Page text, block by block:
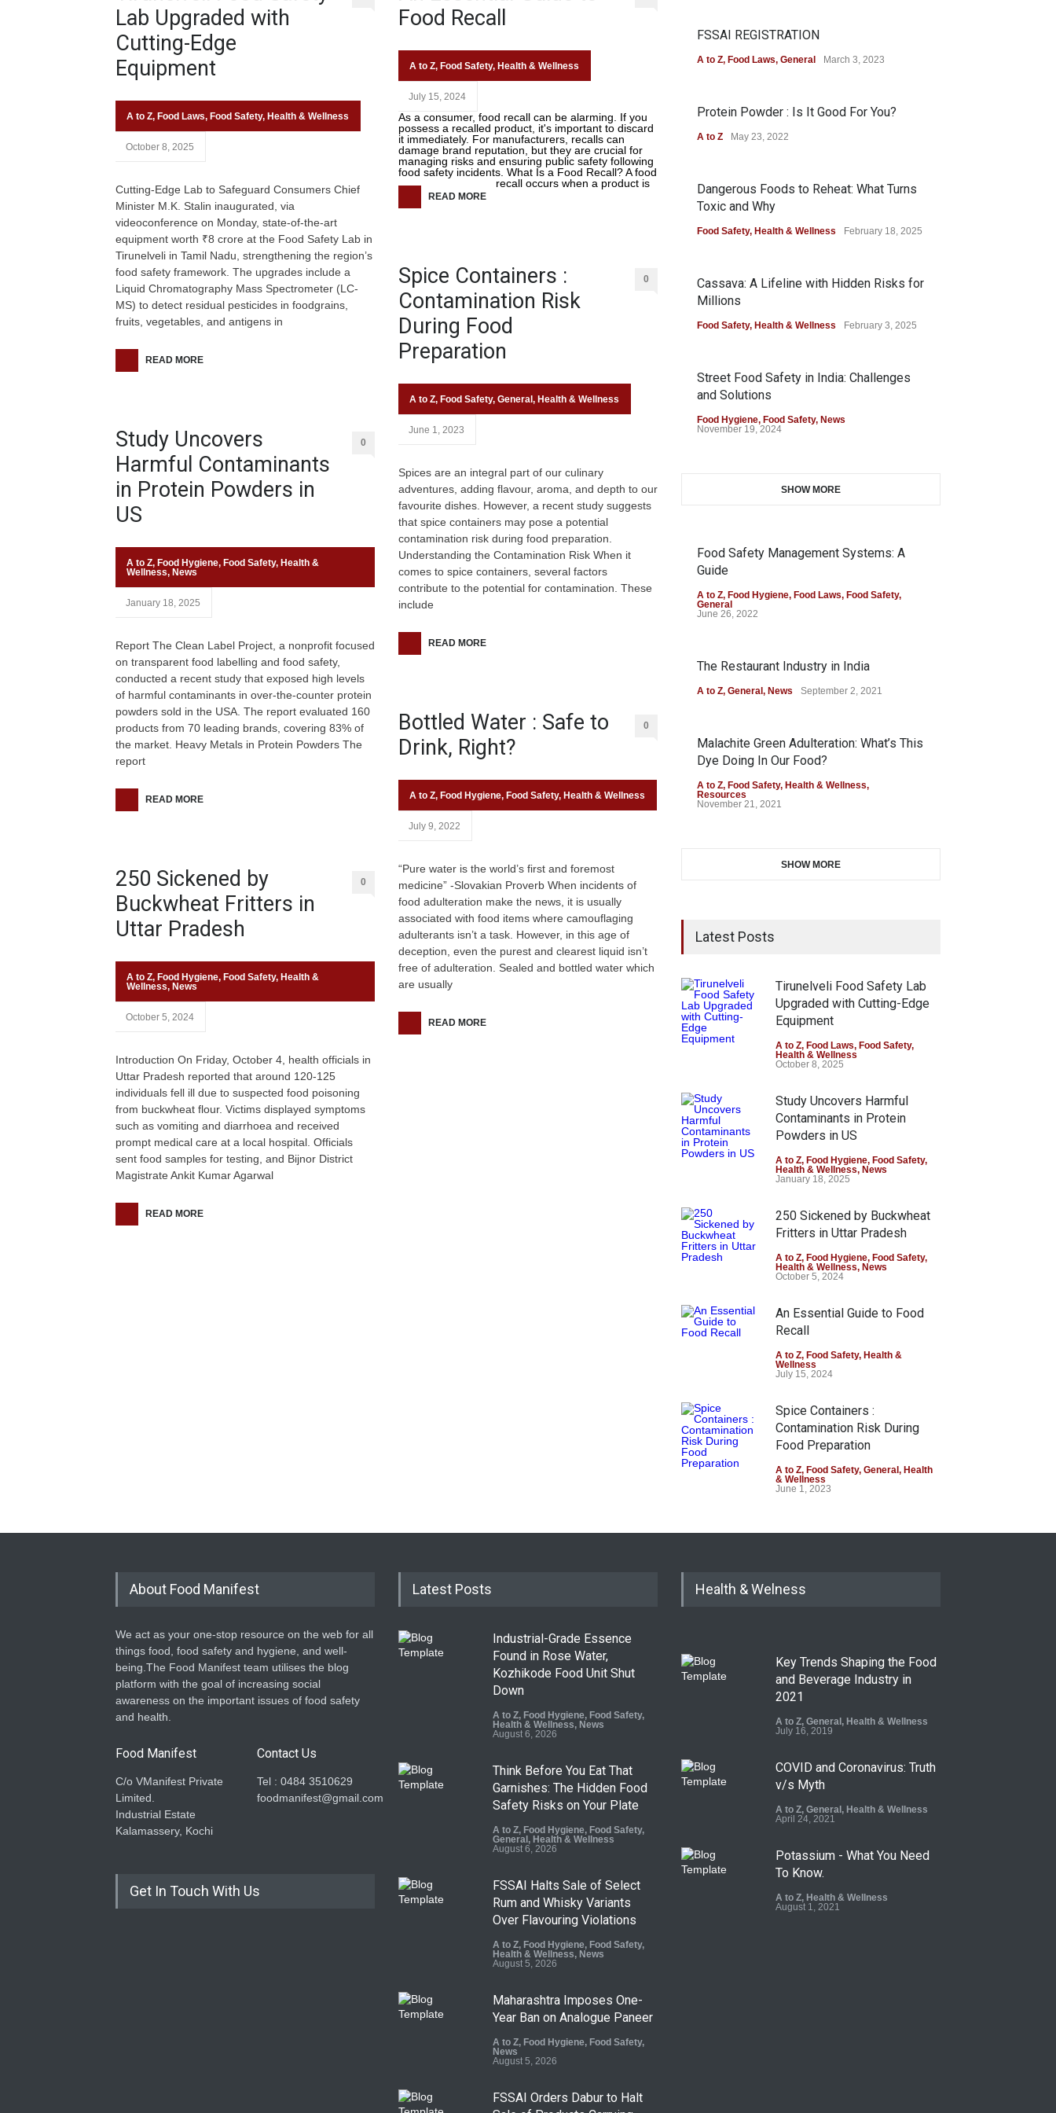
Lab Upgraded with
Cutting-Edge
Equipment
A to Z, Food Laws, Food Safety, Health & Wellness
October 8, 2025
Cutting-Edge Lab to Safeguard Consumers Chief
Minister M.K. Stalin inaugurated, via
videoconference on Monday, state-of-the-art
equipment worth ₹8 crore at the Food Safety Lab in
Tirunelveli in Tamil Nadu, strengthening the region’s
food safety framework. The upgrades include a
Liquid Chromatography Mass Spectrometer (LC-
MS) to detect residual pesticides in foodgrains,
fruits, vegetables, and antigens in
READ MORE
Study Uncovers
Harmful Contaminants
in Protein Powders in
US
0
A to Z, Food Hygiene, Food Safety, Health &
Wellness, News
January 18, 2025
Report The Clean Label Project, a nonprofit focused
on transparent food labelling and food safety,
conducted a recent study that exposed high levels
of harmful contaminants in over-the-counter protein
powders sold in the USA. The report evaluated 160
products from 70 leading brands, covering 83% of
the market. Heavy Metals in Protein Powders The
report
READ MORE
250 Sickened by
Buckwheat Fritters in
Uttar Pradesh
0
A to Z, Food Hygiene, Food Safety, Health &
Wellness, News
October 5, 2024
Introduction On Friday, October 4, health officials in
Uttar Pradesh reported that around 120-125
individuals fell ill due to suspected food poisoning
from buckwheat flour. Victims displayed symptoms
such as vomiting and diarrhoea and received
prompt medical care at a local hospital. Officials
sent food samples for testing, and Bijnor District
Magistrate Ankit Kumar Agarwal
READ MORE
Food Recall
A to Z, Food Safety, Health & Wellness
July 15, 2024
As a consumer, food recall can be alarming. If you
possess a recalled product, it's important to discard
it immediately. For manufacturers, recalls can
damage brand reputation, but they are crucial for
managing risks and ensuring public safety following
food safety incidents. What Is a Food Recall? A food
recall occurs when a product is
READ MORE
Spice Containers :
Contamination Risk
During Food
Preparation
0
A to Z, Food Safety, General , Health & Wellness
June 1, 2023
Spices are an integral part of our culinary
adventures, adding flavour, aroma, and depth to our
favourite dishes. However, a recent study suggests
that spice containers may pose a potential
contamination risk during food preparation.
Understanding the Contamination Risk When it
comes to spice containers, several factors
contribute to the potential for contamination. These
include
READ MORE
Bottled Water : Safe to
Drink, Right?
0
A to Z, Food Hygiene, Food Safety, Health & Wellness
July 9, 2022
“Pure water is the world’s first and foremost
medicine” -Slovakian Proverb When incidents of
food adulteration make the news, it is usually
associated with food items where camouflaging
adulterants isn’t a task. However, in this age of
deception, even the purest and clearest liquid isn’t
free of adulteration. Sealed and bottled water which
are usually
READ MORE
FSSAI REGISTRATION
A to Z, Food Laws, General March 3, 2023
Protein Powder : Is It Good For You?
A to Z May 23, 2022
Dangerous Foods to Reheat: What Turns
Toxic and Why
Food Safety, Health & Wellness February 18, 2025
Cassava: A Lifeline with Hidden Risks for
Millions
Food Safety, Health & Wellness February 3, 2025
Street Food Safety in India: Challenges
and Solutions
Food Hygiene, Food Safety, News
November 19, 2024
SHOW MORE
Food Safety Management Systems: A
Guide
A to Z, Food Hygiene, Food Laws, Food Safety,
General
June 26, 2022
The Restaurant Industry in India
A to Z, General , News September 2, 2021
Malachite Green Adulteration: What’s This
Dye Doing In Our Food?
A to Z, Food Safety, Health & Wellness,
Resources
November 21, 2021
SHOW MORE
Latest Posts
Tirunelveli Food Safety Lab
Upgraded with Cutting-Edge
Equipment
A to Z, Food Laws, Food Safety,
Health & Wellness
October 8, 2025
Study Uncovers Harmful
Contaminants in Protein
Powders in US
A to Z, Food Hygiene, Food Safety,
Health & Wellness, News
January 18, 2025
250 Sickened by Buckwheat
Fritters in Uttar Pradesh
A to Z, Food Hygiene, Food Safety,
Health & Wellness, News
October 5, 2024
An Essential Guide to Food
Recall
A to Z, Food Safety, Health &
Wellness
July 15, 2024
Spice Containers :
Contamination Risk During
Food Preparation
A to Z, Food Safety, General , Health
& Wellness
June 1, 2023
About Food Manifest
We act as your one-stop resource on the web for all
things food, food safety and hygiene, and well-
being.The Food Manifest team utilises the blog
platform with the goal of increasing social
awareness on the important issues of food safety
and health.
Food Manifest
C/o VManifest Private
Limited.
Industrial Estate
Kalamassery, Kochi
Contact Us
Tel : 0484 3510629
foodmanifest@gmail.com
Get In Touch With Us
Latest Posts
Industrial-Grade Essence
Found in Rose Water,
Kozhikode Food Unit Shut
Down
A to Z, Food Hygiene, Food Safety,
Health & Wellness, News
August 6, 2026
Think Before You Eat That
Garnishes: The Hidden Food
Safety Risks on Your Plate
A to Z, Food Hygiene, Food Safety,
General , Health & Wellness
August 6, 2026
FSSAI Halts Sale of Select
Rum and Whisky Variants
Over Flavouring Violations
A to Z, Food Hygiene, Food Safety,
Health & Wellness, News
August 5, 2026
Maharashtra Imposes One-
Year Ban on Analogue Paneer
A to Z, Food Hygiene, Food Safety,
News
August 5, 2026
FSSAI Orders Dabur to Halt
Health & Welness
Key Trends Shaping the Food
and Beverage Industry in
2021
A to Z, General , Health & Wellness
July 16, 2019
COVID and Coronavirus: Truth
v/s Myth
A to Z, General , Health & Wellness
April 24, 2021
Potassium - What You Need
To Know.
A to Z, Health & Wellness
August 1, 2021